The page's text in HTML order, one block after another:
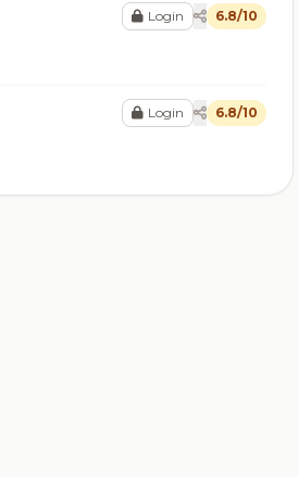
Login 6.8/10
Login 6.8/10